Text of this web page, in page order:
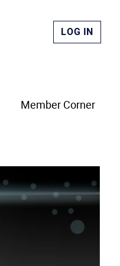
LOG IN
Member Corner